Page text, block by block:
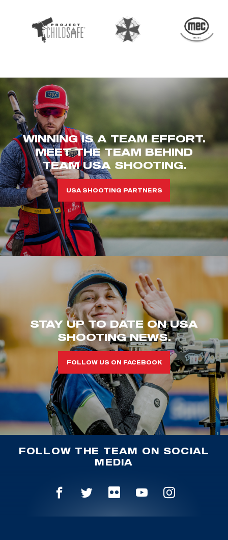
WINNING IS A TEAM EFFORT.
MEET THE TEAM BEHIND
TEAM USA SHOOTING.
USA SHOOTING PARTNERS
STAY UP TO DATE ON USA
SHOOTING NEWS.
FOLLOW US ON FACEBOOK
FOLLOW THE TEAM ON SOCIAL
MEDIA